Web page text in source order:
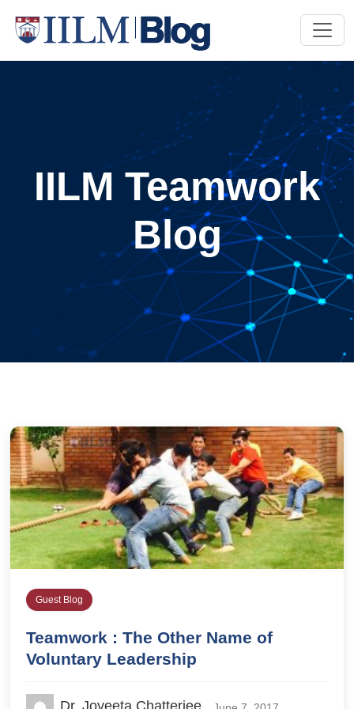
IILM Teamwork
Blog
Guest Blog
Teamwork : The Other Name of
Voluntary Leadership